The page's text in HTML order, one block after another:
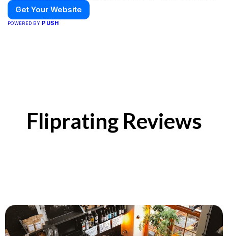
Get Your Website
POWERED BY PUSH
Fliprating Reviews